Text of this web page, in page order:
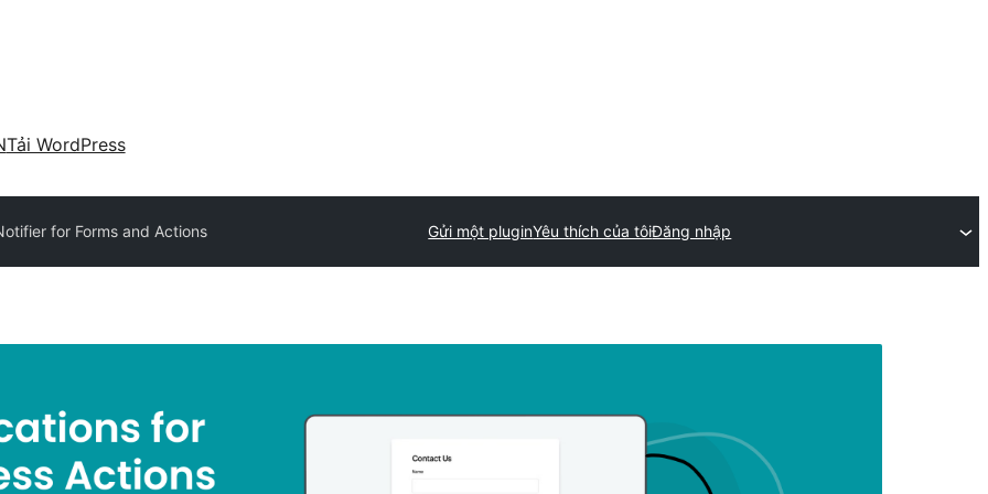
Tải WordPress
for Forms and Actions Gửi một pluginYêu thích của tôiĐăng nhập